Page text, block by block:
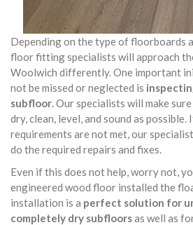
Depending on the type of floorboards
floor fitting specialists will approach
Woolwich differently. One important
not be missed or neglected is
subfloor. Our specialists will make
dry, clean, level, and sound as
requirements are not met, our
do the required repairs and fixes.
Even if this does not help, worry not,
engineered wood floor installed the
installation is a perfect solution for
completely dry subfloorsas well as